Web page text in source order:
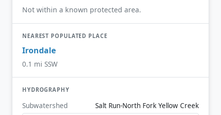
Not within a known protected area.
NEAREST POPULATED PLACE
Irondale
0.1 mi SSW
HYDROGRAPHY
Subwatershed Salt Run-North Fork Yellow Creek